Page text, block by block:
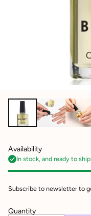
Availability
In stock, and ready to ship
Subscribe to newsletter to
Quantity